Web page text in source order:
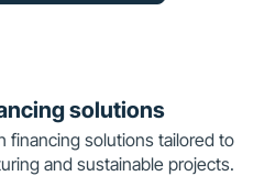
solutions
financing solutions tailored to
and sustainable projects.